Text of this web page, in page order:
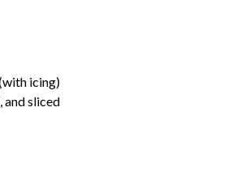
icing)
and sliced